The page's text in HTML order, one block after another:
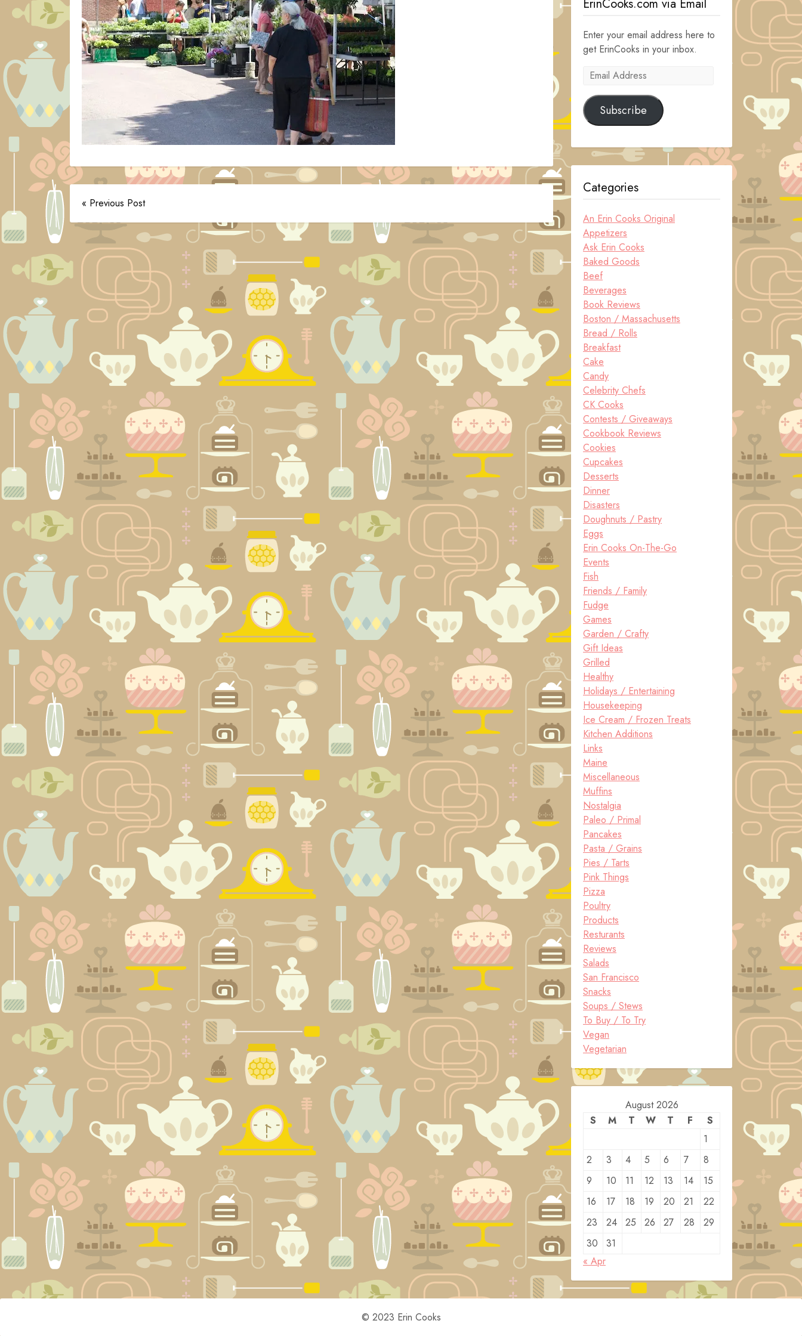
« Previous Post
ErinCooks.com via Email
Enter your email address here to
get ErinCooks in your inbox.
Email
Subscribe
Categories
An Erin Cooks Original
Appetizers
Ask Erin Cooks
Baked Goods
Beef
Beverages
Book Reviews
Boston / Massachusetts
Bread / Rolls
Breakfast
Cake
Candy
Celebrity Chefs
CK Cooks
Contests / Giveaways
Cookbook Reviews
Cookies
Cupcakes
Desserts
Dinner
Disasters
Doughnuts / Pastry
Eggs
Erin Cooks On-The-Go
Events
Fish
Friends / Family
Fudge
Games
Garden / Crafty
Gift Ideas
Grilled
Healthy
Holidays / Entertaining
Housekeeping
Ice Cream / Frozen Treats
Kitchen Additions
Links
Maine
Miscellaneous
Muffins
Nostalgia
Paleo / Primal
Pancakes
Pasta / Grains
Pies / Tarts
Pink Things
Pizza
Poultry
Products
Resturants
Reviews
Salads
San Francisco
Snacks
Soups / Stews
To Buy / To Try
Vegan
Vegetarian
August 2026
S
M T W T F
S
1
2
3 4 5 6 7
8
9
10 11 12 13 14
15
16
17 18 19 20 21
22
23
24 25 26 27 28
29
30
31
« Apr
© 2023 Erin Cooks